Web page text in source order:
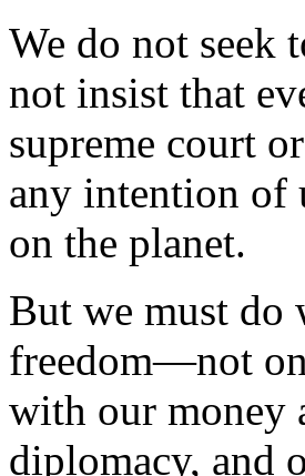
We do not seek
not insist that
supreme court
any intention of
on the planet.
But we must do
freedom—not
with our money
diplomacy, and